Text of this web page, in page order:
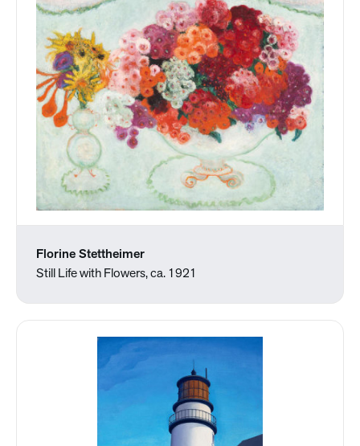
Florine Stettheimer
Still Life with Flowers, ca. 1921